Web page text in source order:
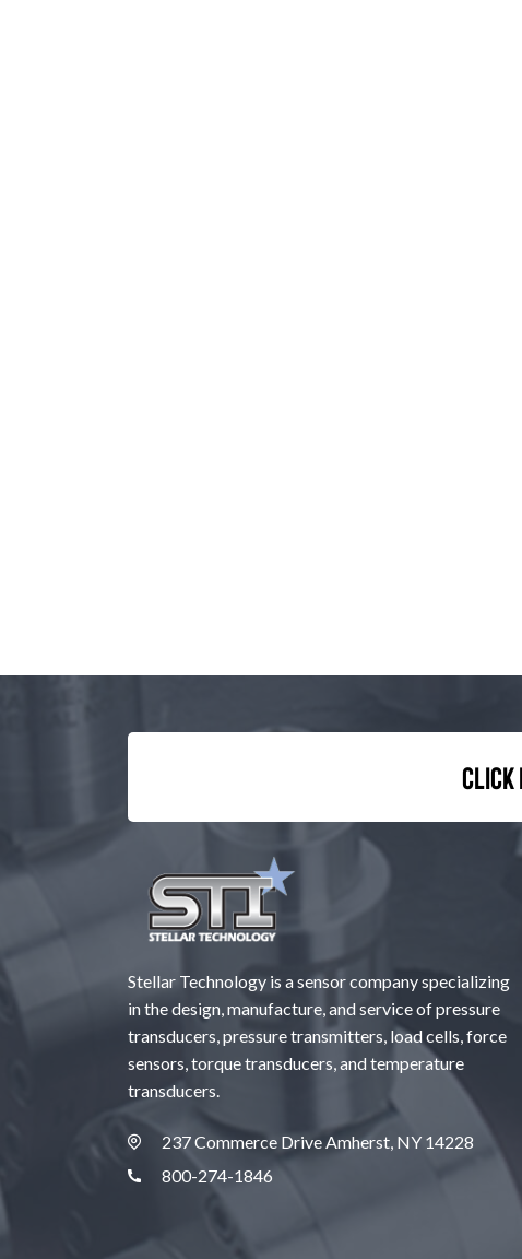
Click
Stellar Technology is a sensor company specializing
in the design, manufacture, and service of pressure
transducers, pressure transmitters, load cells, force
sensors, torque transducers, and temperature
transducers.
237 Commerce Drive Amherst, NY 14228
800-274-1846